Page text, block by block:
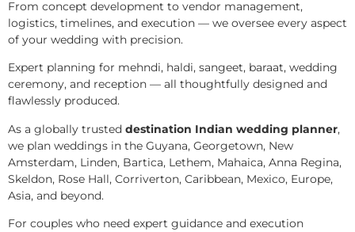
From concept development to vendor management,
logistics, timelines, and execution — we oversee every aspect
of your wedding with precision.
Expert planning for mehndi, haldi, sangeet, baraat, wedding
ceremony, and reception — all thoughtfully designed and
flawlessly produced.
As a globally trusted destination Indian wedding planner,
we plan weddings in the Guyana, Georgetown, New
Amsterdam, Linden, Bartica, Lethem, Mahaica, Anna Regina,
Skeldon, Rose Hall, Corriverton, Caribbean, Mexico, Europe,
Asia, and beyond.
For couples who need expert guidance and execution